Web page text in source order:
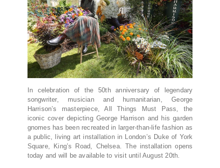
In celebration of the 50th anniversary of legendary
songwriter, musician and humanitarian, George
Harrison’s masterpiece, All Things Must Pass, the
iconic cover depicting George Harrison and his garden
gnomes has been recreated in larger-than-life fashion as
a public, living art installation in London’s Duke of York
Square, King’s Road, Chelsea. The installation opens
today and will be available to visit until August 20th.